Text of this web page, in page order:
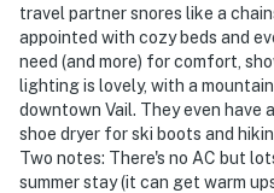
travel partner snores like a
appointed with cozy beds and
need (and more) for comfort,
lighting is lovely, with a
downtown Vail. They even have
shoe dryer for ski boots and
Two notes: There's no AC but
summer stay (it can get warm